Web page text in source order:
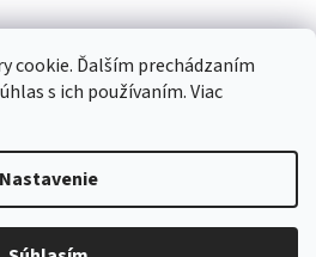
cookie. Ďalším prechádzaním
s ich používaním. Viac
Nastavenie
môže v tomto období
lehôt. Od 30.7. do 10.8. bude
našom výdajnom mieste. Ďakujeme